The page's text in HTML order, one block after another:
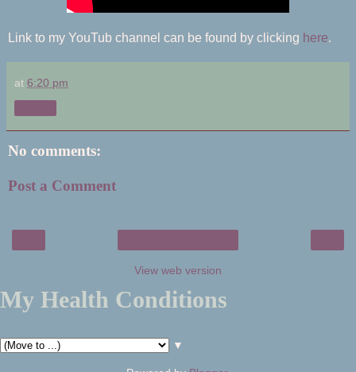
Link to my YouTub channel can be found by clicking here.
at 6:20 pm
No comments:
Post a Comment
View web version
My Health Conditions
▼